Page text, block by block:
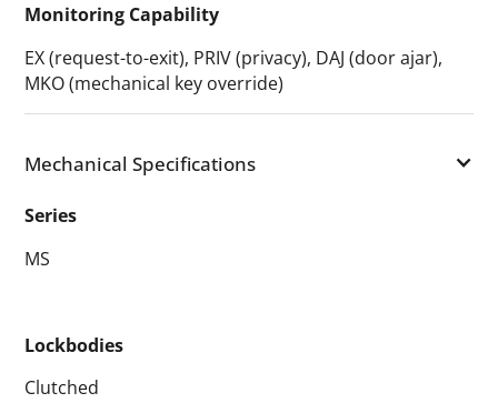
Monitoring Capability
EX (request-to-exit), PRIV (privacy), DAJ (door ajar),
MKO (mechanical key override)
Mechanical Specifications
Series
MS
Lockbodies
Clutched